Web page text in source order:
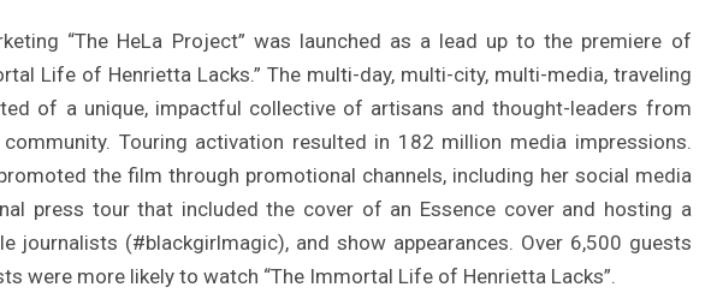
“The HeLa Project” was launched as a lead up to the premiere of
Life of Henrietta Lacks.” The multi-day, multi-city, multi-media, traveling
of a unique, impactful collective of artisans and thought-leaders from
Touring activation resulted in 182 million media impressions.
promoted the film through promotional channels, including her social media
press tour that included the cover of an Essence cover and hosting a
journalists (#blackgirlmagic), and show appearances. Over 6,500 guests
were more likely to watch “The Immortal Life of Henrietta Lacks”.
Marketing tại Việt Nam